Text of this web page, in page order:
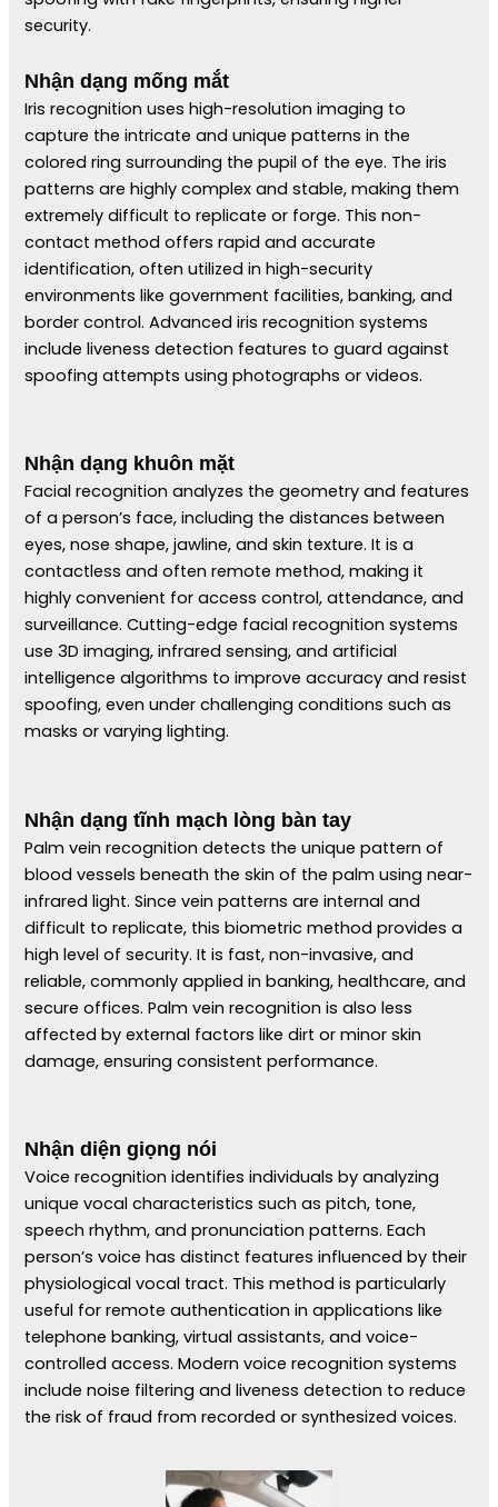
security.
Nhận dạng mống mắt
Iris recognition uses high-resolution imaging to
capture the intricate and unique patterns in the
colored ring surrounding the pupil of the eye. The iris
patterns are highly complex and stable, making them
extremely difficult to replicate or forge. This non-
contact method offers rapid and accurate
identification, often utilized in high-security
environments like government facilities, banking, and
border control. Advanced iris recognition systems
include liveness detection features to guard against
spoofing attempts using photographs or videos.
Nhận dạng khuôn mặt
Facial recognition analyzes the geometry and features
of a person’s face, including the distances between
eyes, nose shape, jawline, and skin texture. It is a
contactless and often remote method, making it
highly convenient for access control, attendance, and
surveillance. Cutting-edge facial recognition systems
use 3D imaging, infrared sensing, and artificial
intelligence algorithms to improve accuracy and resist
spoofing, even under challenging conditions such as
masks or varying lighting.
Nhận dạng tĩnh mạch lòng bàn tay
Palm vein recognition detects the unique pattern of
blood vessels beneath the skin of the palm using near-
infrared light. Since vein patterns are internal and
difficult to replicate, this biometric method provides a
high level of security. It is fast, non-invasive, and
reliable, commonly applied in banking, healthcare, and
secure offices. Palm vein recognition is also less
affected by external factors like dirt or minor skin
damage, ensuring consistent performance.
Nhận diện giọng nói
Voice recognition identifies individuals by analyzing
unique vocal characteristics such as pitch, tone,
speech rhythm, and pronunciation patterns. Each
person’s voice has distinct features influenced by their
physiological vocal tract. This method is particularly
useful for remote authentication in applications like
telephone banking, virtual assistants, and voice-
controlled access. Modern voice recognition systems
include noise filtering and liveness detection to reduce
the risk of fraud from recorded or synthesized voices.